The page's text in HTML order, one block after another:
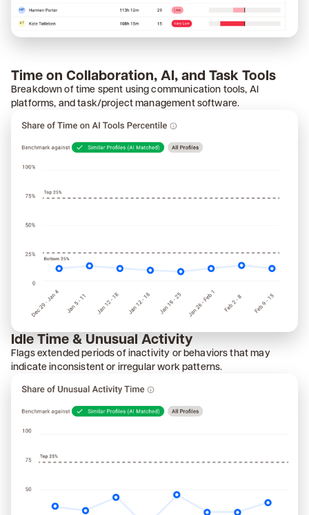
Time on Collaboration, AI, and Task Tools
Breakdown of time spent using communication tools, AI
platforms, and task/project management software.
Idle Time & Unusual Activity
Flags extended periods of inactivity or behaviors that may
indicate inconsistent or irregular work patterns.